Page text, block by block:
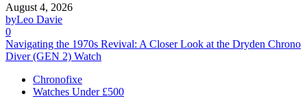
August 4, 2026
byLeo Davie
0
Navigating the 1970s Revival: A Closer Look at the Dryden Chrono
Diver (GEN 2) Watch
Chronofixe
Watches Under £500